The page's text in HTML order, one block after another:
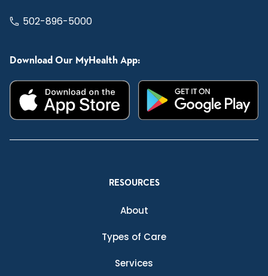
502-896-5000
Download Our MyHealth App:
RESOURCES
About
Types of Care
Services